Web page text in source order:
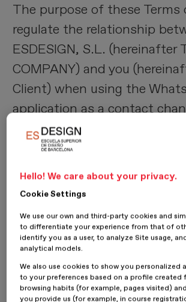
The purpose of these Terms
regulate the relationship
ESDESIGN, S.L. (hereinafter
COMPANY) and you
Client) when using the
application as a contact
THE COMPANY can provide
information requested by the
use of said application.
2) User acceptance
Checking the corresponding
provided in the COMPANY'S
Hello! We care about your privacy.
Cookie Settings
We use our own and third-party cookies and
to differentiate your experience from that of
identify you as a user, to analyze Site usage,
analytical models.
We also use cookies to show you personalized
to your preferences based on a profile created
browsing habits (for example, pages visited)
you provide us (for example, in course